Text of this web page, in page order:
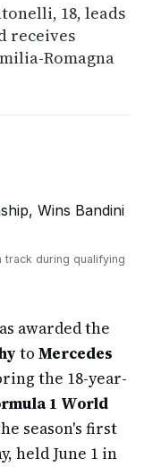
18, leads
receives
Romagna
track during qualifying
awarded the
to Mercedes
the 18-year-
1 World
season's first
held June 1 in